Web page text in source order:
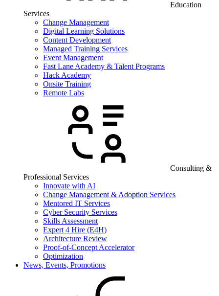
Education
Services
Change Management
Digital Learning Solutions
Content Development
Managed Training Services
Event Management
Fast Lane Academy & Talent Programs
Hack Academy
Onsite Training
Remote Labs
Consulting &
Professional Services
Innovate with AI
Change Management & Adoption Services
Mentored IT Services
Cyber Security Services
Skills Assessment
Expert 4 Hire (E4H)
Architecture Review
Proof-of-Concept Accelerator
Optimization
News, Events, Promotions